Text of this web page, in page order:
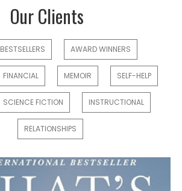
Our Clients
BESTSELLERS AWARD WINNERS
FINANCIAL MEMOIR SELF-HELP
SCIENCE FICTION INSTRUCTIONAL
RELATIONSHIPS